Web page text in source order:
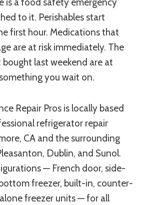
to it. Perishables start
first hour. Medications that
are at risk immediately. The
bought last weekend are at
you wait on.
Repair Pros is locally based
refrigerator repair
CA and the surrounding
Dublin, and Sunol.
— French door, side-
freezer, built-in, counter-
freezer units — for all